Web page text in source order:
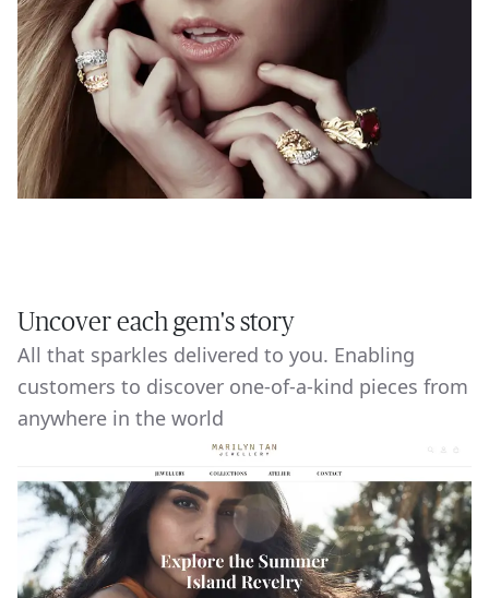
Uncover each gem's story
All that sparkles delivered to you. Enabling
customers to discover one-of-a-kind pieces from
anywhere in the world